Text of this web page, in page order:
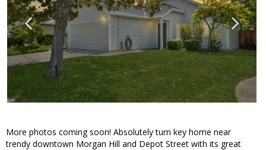
More photos coming soon! Absolutely turn key home near
trendy downtown Morgan Hill and Depot Street with its great